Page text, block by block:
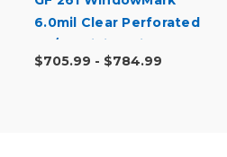
6.0mil Clear Perforated
60/40 Digital Vinyl
$705.99 - $784.99